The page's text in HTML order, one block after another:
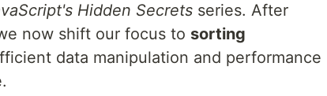
Hidden Secrets series. After
now shift our focus to sorting
data manipulation and performance